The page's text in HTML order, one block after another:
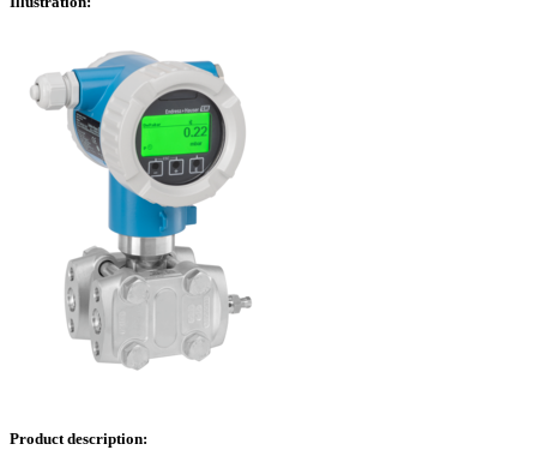
Product description: